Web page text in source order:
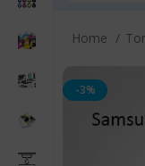
Home
-3%